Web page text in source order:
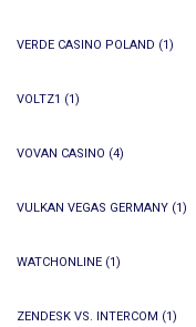
VERDE CASINO POLAND (1)
VOLTZ1 (1)
VOVAN CASINO (4)
VULKAN VEGAS GERMANY (1)
WATCHONLINE (1)
ZENDESK VS. INTERCOM (1)